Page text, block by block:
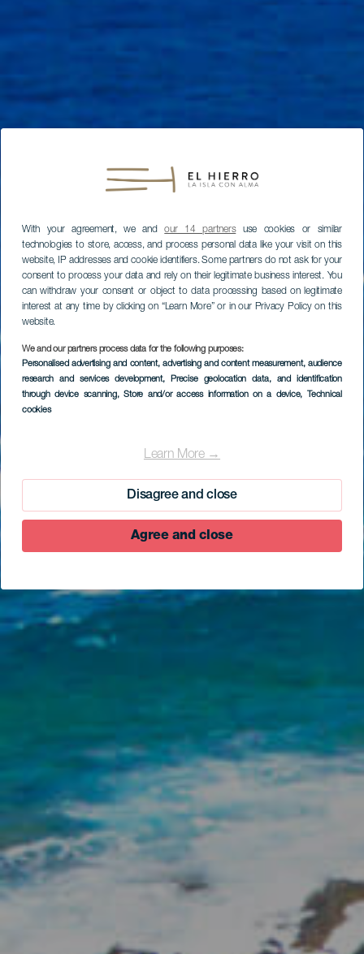
With your agreement, we andour 14 partnersuse cookies or similar
technologies to store, access, and process personal data like your visit on this
website, IP addresses and cookie identifiers. Some partners do not ask for your
consent to process your data and rely on their legitimate business interest. You
can withdraw your consent or object to data processing based on legitimate
interest at any time by clicking on “Learn More” or in our Privacy Policy on this
website.
We and our partners process data for the following purposes:
Personalised advertising and content, advertising and content measurement, audience
research and services development, Precise geolocation data, and identification
through device scanning, Store and/or access information on a device, Technical
cookies
Learn More →
Disagree and close
Agree and close
Pozo de las Calcosas